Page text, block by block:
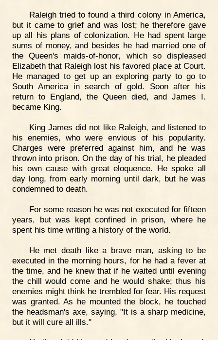
Raleigh tried to found a third colony in America,
but it came to grief and was lost; he therefore gave
up all his plans of colonization. He had spent large
sums of money, and besides he had married one of
the Queen's maids-of-honor, which so displeased
Elizabeth that Raleigh lost his favored place at Court.
He managed to get up an exploring party to go to
South America in search of gold. Soon after his
return to England, the Queen died, and James I.
became King.
King James did not like Raleigh, and listened to
his enemies, who were envious of his popularity.
Charges were preferred against him, and he was
thrown into prison. On the day of his trial, he pleaded
his own cause with great eloquence. He spoke all
day long, from early morning until dark, but he was
condemned to death.
For some reason he was not executed for fifteen
years, but was kept confined in prison, where he
spent his time writing a history of the world.
He met death like a brave man, asking to be
executed in the morning hours, for he had a fever at
the time, and he knew that if he waited until evening
the chill would come and he would shake; thus his
enemies might think he trembled for fear. His request
was granted. As he mounted the block, he touched
the headsman's axe, saying, "It is a sharp medicine,
but it will cure all ills."